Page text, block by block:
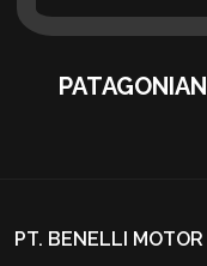
PT. BENELLI